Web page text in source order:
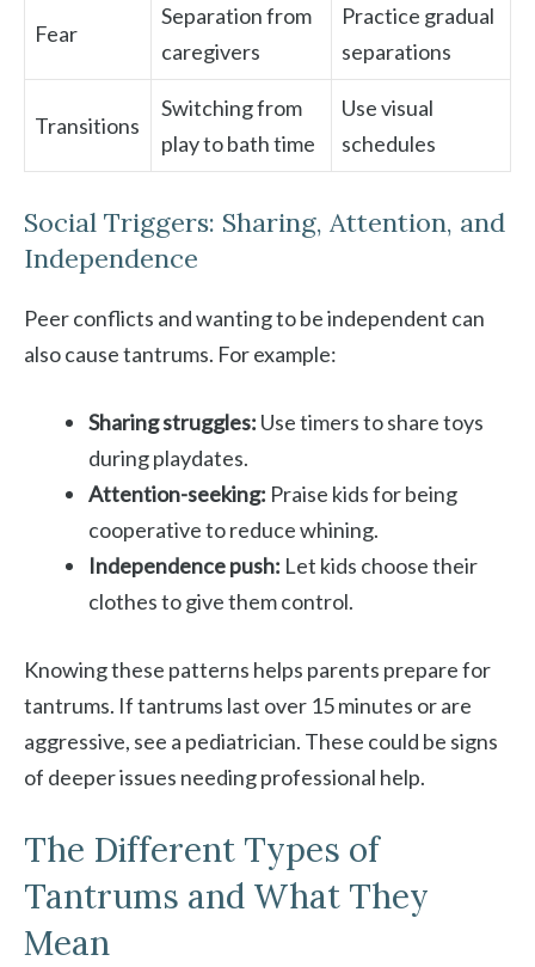
Fear
Separation from
caregivers
Practice gradual
separations
Transitions
Switching from
play to bath time
Use visual
schedules
Social Triggers: Sharing, Attention, and
Independence
Peer conflicts and wanting to be independent can
also cause tantrums. For example:
Sharing struggles: Use timers to share toys
during playdates.
Attention-seeking: Praise kids for being
cooperative to reduce whining.
Independence push: Let kids choose their
clothes to give them control.
Knowing these patterns helps parents prepare for
tantrums. If tantrums last over 15 minutes or are
aggressive, see a pediatrician. These could be signs
of deeper issues needing professional help.
The Different Types of
Tantrums and What They
Mean